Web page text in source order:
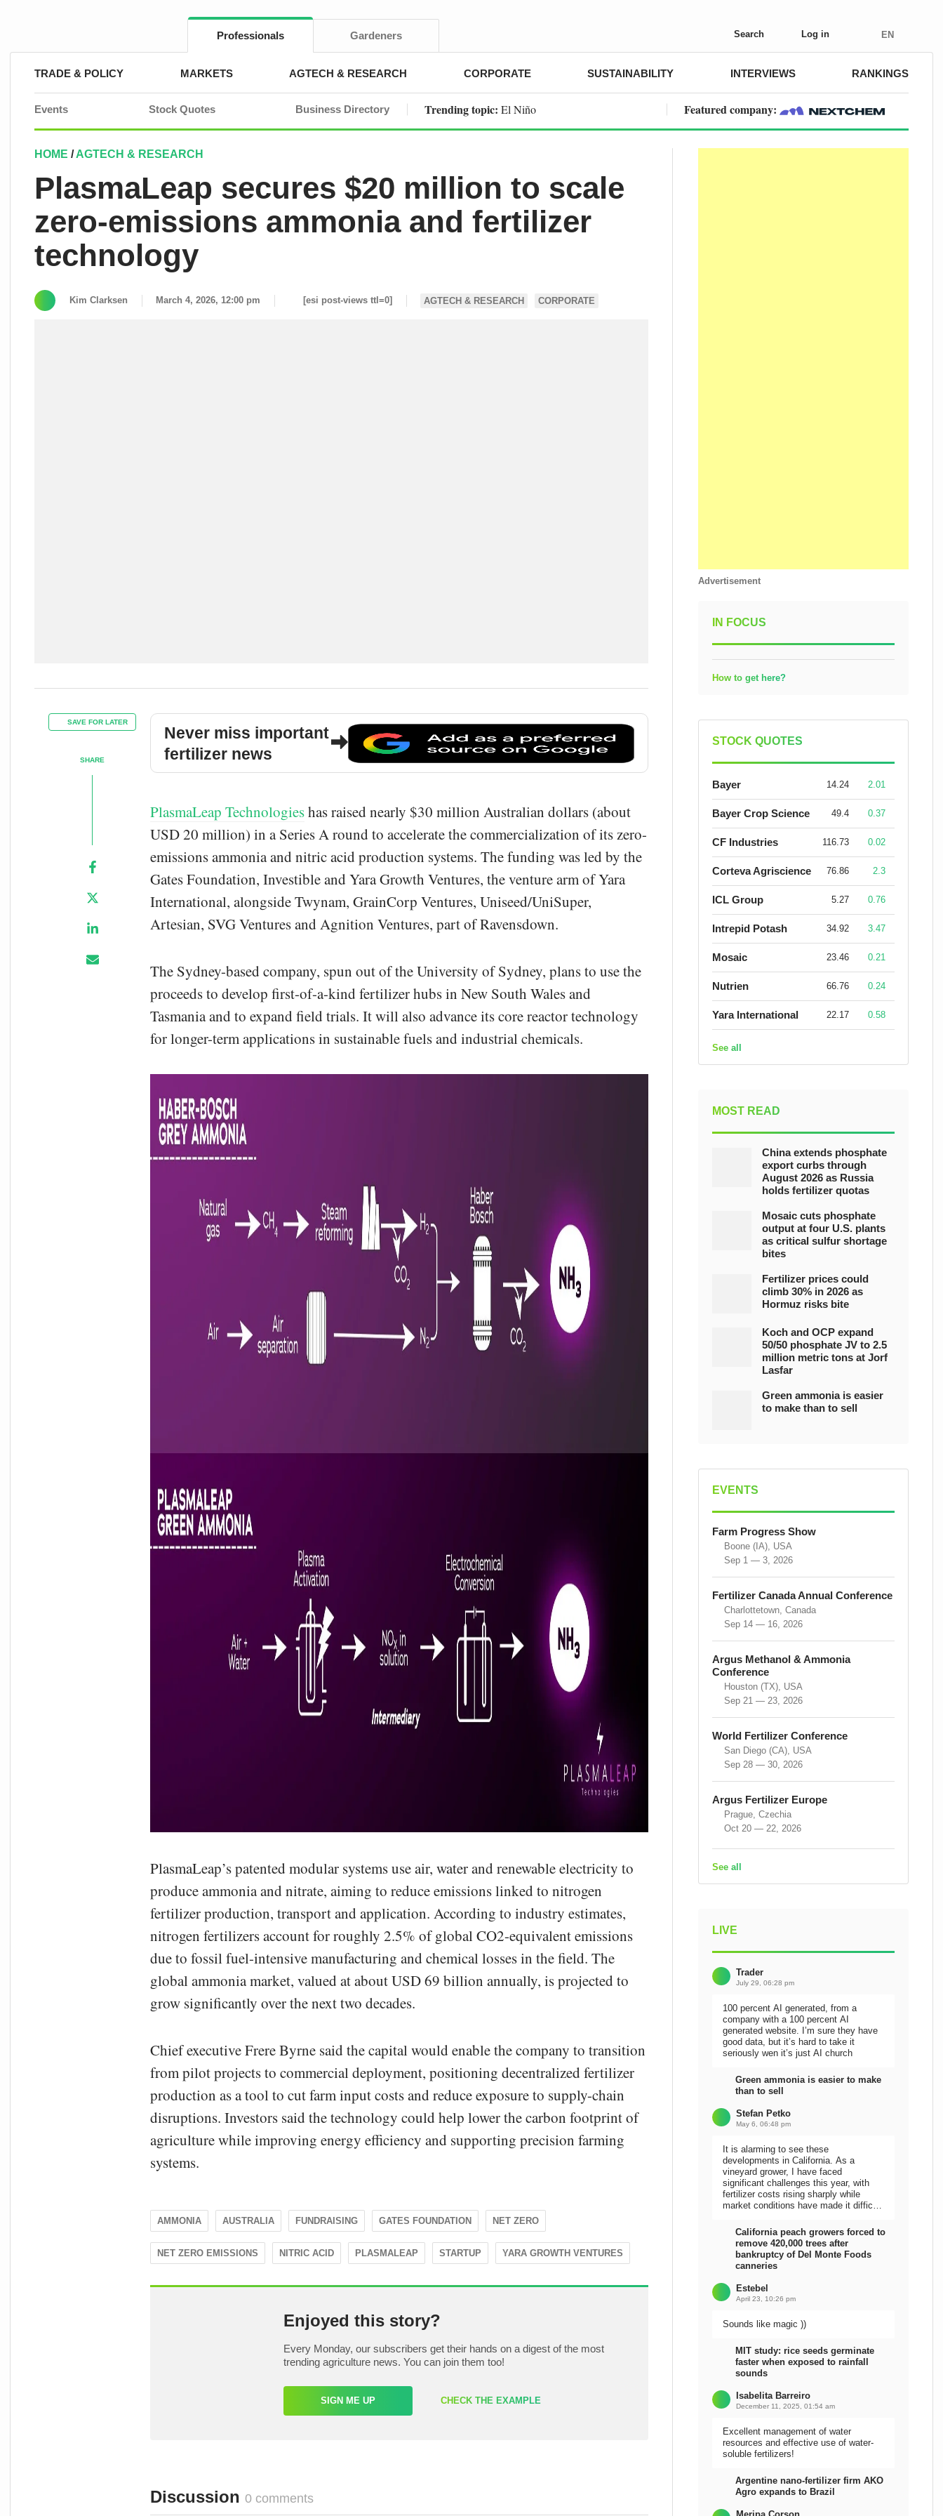
Professionals Gardeners Search Log in EN
TRADE & POLICY MARKETS AGTECH & RESEARCH CORPORATE SUSTAINABILITY INTERVIEWS RANKINGS
Events Stock Quotes Business Directory Trending topic: El Niño Featured company:
HOME /AGTECH & RESEARCH
PlasmaLeap secures $20 million to scale
zero-emissions ammonia and fertilizer
technology
Kim Clarksen March 4, 2026, 12:00 pm [esi post-views ttl=0] AGTECH & RESEARCH CORPORATE
SAVE FOR LATER
SHARE
Never miss important
fertilizer news
PlasmaLeap Technologieshas raised nearly $30 million Australian dollars (about
USD 20 million) in a Series A round to accelerate the commercialization of its zero-
emissions ammonia and nitric acid production systems. The funding was led by the
Gates Foundation, Investible and Yara Growth Ventures, the venture arm of Yara
International, alongside Twynam, GrainCorp Ventures, Uniseed/UniSuper,
Artesian, SVG Ventures and Agnition Ventures, part of Ravensdown.
The Sydney-based company, spun out of the University of Sydney, plans to use the
proceeds to develop first-of-a-kind fertilizer hubs in New South Wales and
Tasmania and to expand field trials. It will also advance its core reactor technology
for longer-term applications in sustainable fuels and industrial chemicals.
PlasmaLeap’s patented modular systems use air, water and renewable electricity to
produce ammonia and nitrate, aiming to reduce emissions linked to nitrogen
fertilizer production, transport and application. According to industry estimates,
nitrogen fertilizers account for roughly 2.5% of global CO2-equivalent emissions
due to fossil fuel-intensive manufacturing and chemical losses in the field. The
global ammonia market, valued at about USD 69 billion annually, is projected to
grow significantly over the next two decades.
Chief executive Frere Byrne said the capital would enable the company to transition
from pilot projects to commercial deployment, positioning decentralized fertilizer
production as a tool to cut farm input costs and reduce exposure to supply-chain
disruptions. Investors said the technology could help lower the carbon footprint of
agriculture while improving energy efficiency and supporting precision farming
systems.
AMMONIA AUSTRALIA FUNDRAISING GATES FOUNDATION NET ZERO
NET ZERO EMISSIONS NITRIC ACID PLASMALEAP STARTUP YARA GROWTH VENTURES
Enjoyed this story?
Every Monday, our subscribers get their hands on a digest of the most
trending agriculture news. You can join them too!
SIGN ME UP CHECK THE EXAMPLE
Discussion 0 comments
Advertisement
IN FOCUS
How to get here?
STOCK QUOTES
Bayer 14.24 2.01
Bayer Crop Science 49.4 0.37
CF Industries 116.73 0.02
Corteva Agriscience 76.86 2.3
ICL Group 5.27 0.76
Intrepid Potash 34.92 3.47
Mosaic 23.46 0.21
Nutrien 66.76 0.24
Yara International 22.17 0.58
See all
MOST READ
China extends phosphate
export curbs through
August 2026 as Russia
holds fertilizer quotas
Mosaic cuts phosphate
output at four U.S. plants
as critical sulfur shortage
bites
Fertilizer prices could
climb 30% in 2026 as
Hormuz risks bite
Koch and OCP expand
50/50 phosphate JV to 2.5
million metric tons at Jorf
Lasfar
Green ammonia is easier
to make than to sell
EVENTS
Farm Progress Show
Boone (IA), USA
Sep 1 — 3, 2026
Fertilizer Canada Annual Conference
Charlottetown, Canada
Sep 14 — 16, 2026
Argus Methanol & Ammonia
Conference
Houston (TX), USA
Sep 21 — 23, 2026
World Fertilizer Conference
San Diego (CA), USA
Sep 28 — 30, 2026
Argus Fertilizer Europe
Prague, Czechia
Oct 20 — 22, 2026
See all
LIVE
Trader
July 29, 06:28 pm
100 percent AI generated, from a
company with a 100 percent AI
generated website. I’m sure they have
good data, but it’s hard to take it
seriously wen it’s just AI church
Green ammonia is easier to make
than to sell
Stefan Petko
May 6, 06:48 pm
It is alarming to see these
developments in California. As a
vineyard grower, I have faced
significant challenges this year, with
fertilizer costs rising sharply while
market conditions have made it difficult
California peach growers forced to
remove 420,000 trees after
bankruptcy of Del Monte Foods
canneries
Estebel
April 23, 10:26 pm
Sounds like magic ))
MIT study: rice seeds germinate
faster when exposed to rainfall
sounds
Isabelita Barreiro
December 11, 2025, 01:54 am
Excellent management of water
resources and effective use of water-
soluble fertilizers!
Argentine nano-fertilizer firm AKO
Agro expands to Brazil